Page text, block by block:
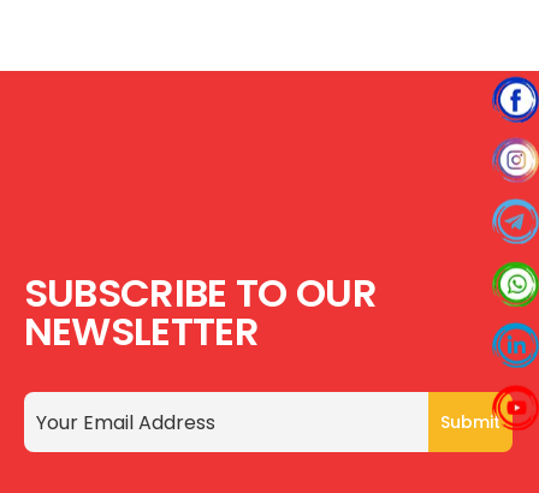
SUBSCRIBE TO OUR
NEWSLETTER